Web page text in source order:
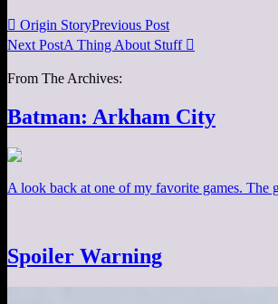
 Origin StoryPrevious Post
Next PostA Thing About Stuff
From The Archives:
Batman: Arkham City
A look back at one of my favorite games. The
Spoiler Warning